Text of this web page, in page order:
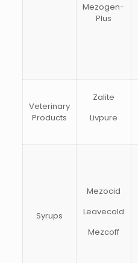
Mezogen-
Plus
Veterinary
Products
Zalite
Livpure
Syrups
Mezocid
Leavecold
Mezcoff